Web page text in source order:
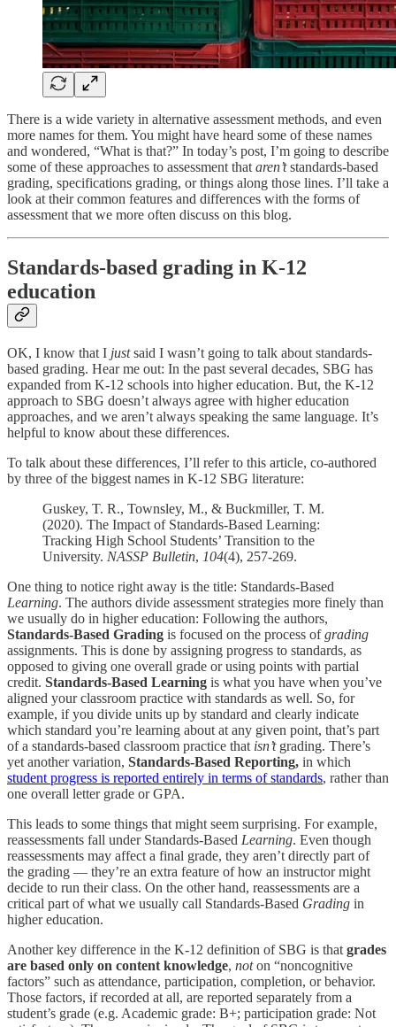
There is a wide variety in alternative assessment methods, and even
more names for them. You might have heard some of these names
and wondered, “What is that?” In today’s post, I’m going to describe
some of these approaches to assessment that aren’tstandards-based
grading, specifications grading, or things along those lines. I’ll take a
look at their common features and differences with the forms of
assessment that we more often discuss on this blog.
Standards-based grading in K-12
education
OK, I know that I justsaid I wasn’t going to talk about standards-
based grading. Hear me out: In the past several decades, SBG has
expanded from K-12 schools into higher education. But, the K-12
approach to SBG doesn’t always agree with higher education
approaches, and we aren’t always speaking the same language. It’s
helpful to know about these differences.
To talk about these differences, I’ll refer to this article, co-authored
by three of the biggest names in K-12 SBG literature:
Guskey, T. R., Townsley, M., & Buckmiller, T. M.
(2020). The Impact of Standards-Based Learning:
Tracking High School Students’ Transition to the
University. NASSP Bulletin, 104(4), 257-269.
One thing to notice right away is the title: Standards-Based
Learning. The authors divide assessment strategies more finely than
we usually do in higher education: Following the authors,
Standards-Based Grading is focused on the process ofgrading
assignments. This is done by assigning progress to standards, as
opposed to giving one overall grade or using points with partial
credit. Standards-Based Learning is what you have when you’ve
aligned your classroom practice with standards as well. So, for
example, if you divide units up by standard and clearly indicate
which standard you’re learning about at any given point, that’s part
of a standards-based classroom practice that isn’tgrading. There’s
yet another variation, Standards-Based Reporting, in which
student progress is reported entirely in terms of standards, rather than
one overall letter grade or GPA.
This leads to some things that might seem surprising. For example,
reassessments fall under Standards-Based Learning. Even though
reassessments may affect a final grade, they aren’t directly part of
the grading — they’re an extra feature of how an instructor might
decide to run their class. On the other hand, reassessments are a
critical part of what we usually call Standards-Based Grading in
higher education.
Another key difference in the K-12 definition of SBG is that grades
are based only on content knowledge, noton “noncognitive
factors” such as attendance, participation, completion, or behavior.
Those factors, if recorded at all, are reported separately from a
student’s grade (e.g. Academic grade: B+; participation grade: Not